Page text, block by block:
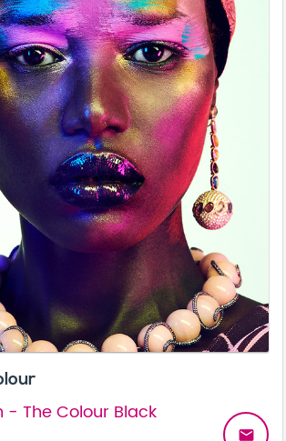
- The Colour Black
email